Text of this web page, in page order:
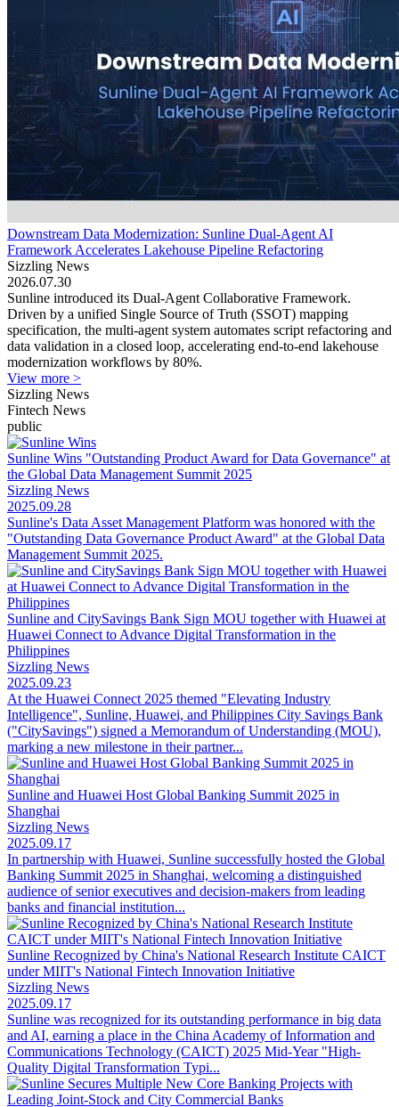
Downstream Data Modernization: Sunline Dual-Agent AI
Framework Accelerates Lakehouse Pipeline Refactoring
Sizzling News
2026.07.30
Sunline introduced its Dual-Agent Collaborative Framework.
Driven by a unified Single Source of Truth (SSOT) mapping
specification, the multi-agent system automates script refactoring and
data validation in a closed loop, accelerating end-to-end lakehouse
modernization workflows by 80%.
View more >
Sizzling News
Fintech News
public
Sunline Wins "Outstanding Product Award for Data Governance" at
the Global Data Management Summit 2025
Sizzling News
2025.09.28
Sunline's Data Asset Management Platform was honored with the
"Outstanding Data Governance Product Award" at the Global Data
Management Summit 2025.
Sunline and CitySavings Bank Sign MOU together with Huawei at
Huawei Connect to Advance Digital Transformation in the
Philippines
Sizzling News
2025.09.23
At the Huawei Connect 2025 themed "Elevating Industry
Intelligence", Sunline, Huawei, and Philippines City Savings Bank
("CitySavings") signed a Memorandum of Understanding (MOU),
marking a new milestone in their partner...
Sunline and Huawei Host Global Banking Summit 2025 in
Shanghai
Sizzling News
2025.09.17
In partnership with Huawei, Sunline successfully hosted the Global
Banking Summit 2025 in Shanghai, welcoming a distinguished
audience of senior executives and decision-makers from leading
banks and financial institution...
Sunline Recognized by China's National Research Institute CAICT
under MIIT's National Fintech Innovation Initiative
Sizzling News
2025.09.17
Sunline was recognized for its outstanding performance in big data
and AI, earning a place in the China Academy of Information and
Communications Technology (CAICT) 2025 Mid-Year "High-
Quality Digital Transformation Typi...